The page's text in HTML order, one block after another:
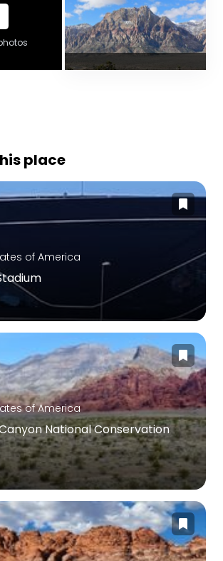
place
of America
of America
National Conservation